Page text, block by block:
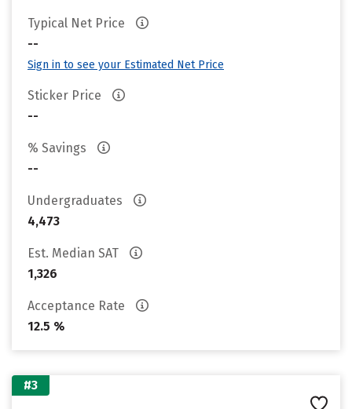
Typical Net Price
--
Sign in to see your Estimated Net Price
Sticker Price
--
% Savings
--
Undergraduates
4,473
Est. Median SAT
1,326
Acceptance Rate
12.5 %
#3